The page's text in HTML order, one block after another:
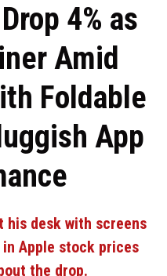
4% as
Amid
Foldable
App